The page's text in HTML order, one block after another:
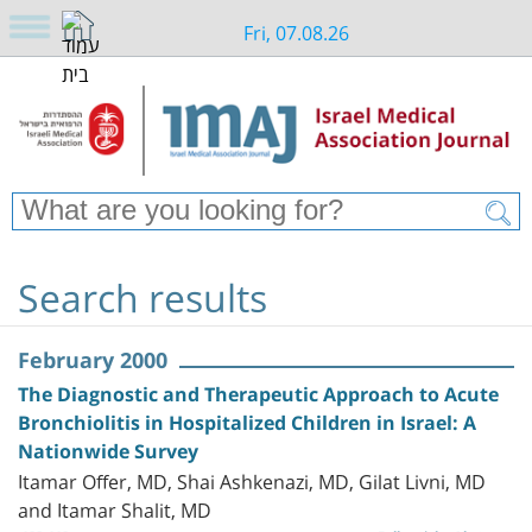
Fri, 07.08.26
Search results
February 2000
The Diagnostic and Therapeutic Approach to Acute
Bronchiolitis in Hospitalized Children in Israel: A
Nationwide Survey
Itamar Offer, MD, Shai Ashkenazi, MD, Gilat Livni, MD
and Itamar Shalit, MD